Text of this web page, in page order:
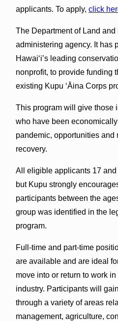
applicants. To apply, click
The Department of Land
administering agency. It has
Hawai‘i’s leading
nonprofit, to provide funding
existing Kupu ‘Āina Corps
This program will give those
who have been
pandemic, opportunities and
recovery.
All eligible applicants 17
but Kupu strongly
participants between the
group was identified in the
program.
Full-time and part-time
are available and are ideal
move into or return to work
industry. Participants will
through a variety of areas
management, agriculture,